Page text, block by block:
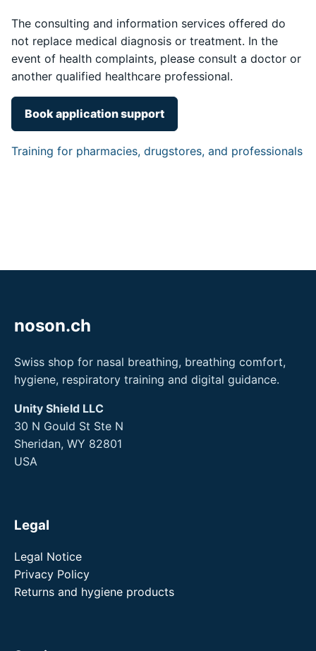
The consulting and information services offered do
not replace medical diagnosis or treatment. In the
event of health complaints, please consult a doctor or
another qualified healthcare professional.
Book application support
Training for pharmacies, drugstores, and professionals
noson.ch
Swiss shop for nasal breathing, breathing comfort,
hygiene, respiratory training and digital guidance.
Unity Shield LLC
30 N Gould St Ste N
Sheridan, WY 82801
USA
Legal
Legal Notice
Privacy Policy
Returns and hygiene products